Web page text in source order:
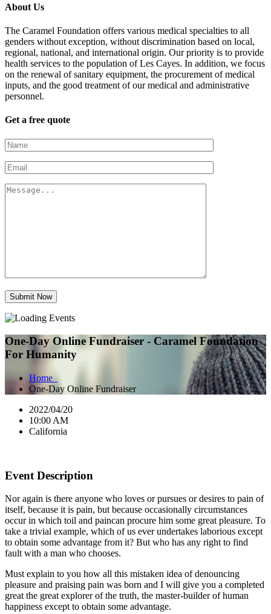
About Us
The Caramel Foundation offers various medical specialties to all
genders without exception, without discrimination based on local,
regional, national, and international origin. Our priority is to provide
health services to the population of Les Cayes. In addition, we focus
on the renewal of sanitary equipment, the procurement of medical
inputs, and the good treatment of our medical and administrative
personnel.
Get a free quote
Submit Now
One-Day Online Fundraiser - Caramel Foundation
For Humanity
Home
One-Day Online Fundraiser
2022/04/20
10:00 AM
California
Event Description
Nor again is there anyone who loves or pursues or desires to pain of
itself, because it is pain, but because occasionally circumstances
occur in which toil and paincan procure him some great pleasure. To
take a trivial example, which of us ever undertakes laborious except
to obtain some advantage from it? But who has any right to find
fault with a man who chooses.
Must explain to you how all this mistaken idea of denouncing
pleasure and praising pain was born and I will give you a completed
great the great explorer of the truth, the master-builder of human
happiness except to obtain some advantage.